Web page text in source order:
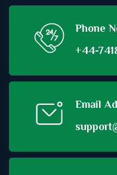
Phone
+44-
Email